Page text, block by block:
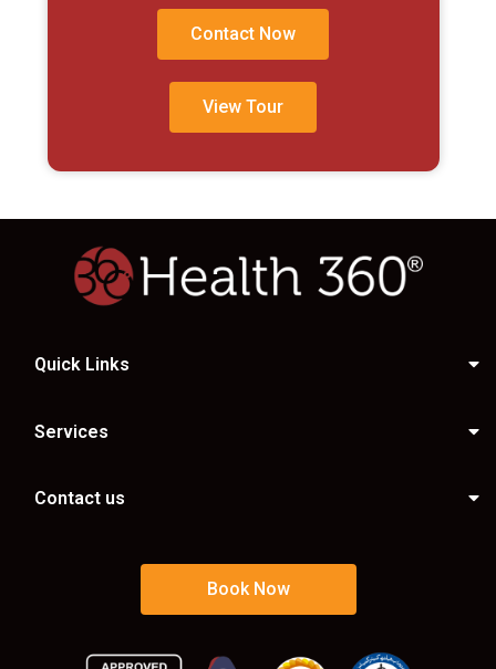
Contact Now
View Tour
Quick Links
Services
Contact us
Book Now